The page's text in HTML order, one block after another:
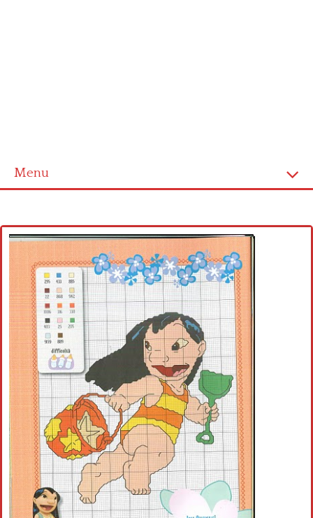
Menu
Cross stitch alphabet
Cross stitch Disney
Crochet round doily
Crochet flowers